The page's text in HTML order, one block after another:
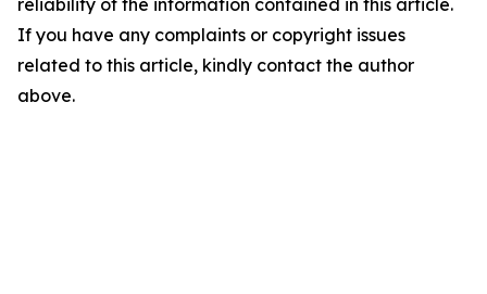
reliability of the information contained in this article.
If you have any complaints or copyright issues
related to this article, kindly contact the author
above.